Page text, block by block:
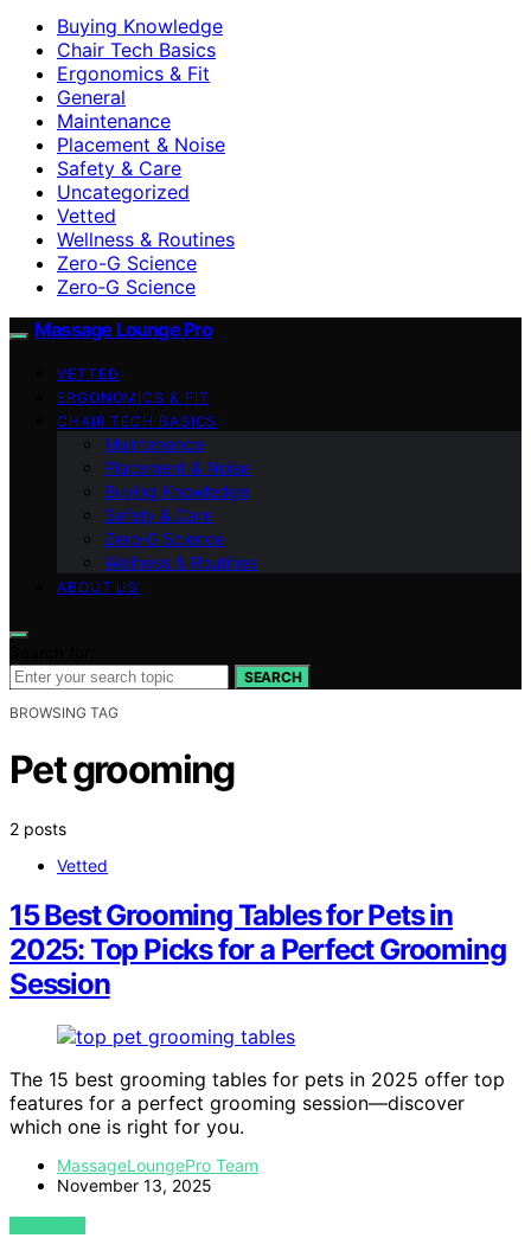
Buying Knowledge
Chair Tech Basics
Ergonomics & Fit
General
Maintenance
Placement & Noise
Safety & Care
Uncategorized
Vetted
Wellness & Routines
Zero-G Science
Zero‑G Science
Massage Lounge Pro
VETTED
ERGONOMICS & FIT
CHAIR TECH BASICS
Maintenance
Placement & Noise
Buying Knowledge
Safety & Care
Zero‑G Science
Wellness & Routines
ABOUT US
SEARCH
BROWSING TAG
Pet grooming
2 posts
Vetted
15 Best Grooming Tables for Pets in
2025: Top Picks for a Perfect Grooming
Session
The 15 best grooming tables for pets in 2025 offer top
features for a perfect grooming session—discover
which one is right for you.
MassageLoungePro Team
November 13, 2025
VIEW POST